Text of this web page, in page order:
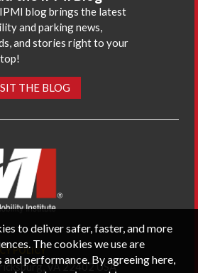
blog brings the latest
and parking news,
and stories right to your
THE BLOG
POLICY
VA 22402 USA
to deliver safer, faster, and more
The cookies we use are
performance. By agreeing here,